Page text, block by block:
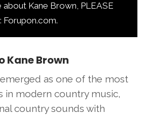
about Kane Brown, PLEASE
Forupon.com.
Kane Brown
as one of the most
in modern country music,
country sounds with